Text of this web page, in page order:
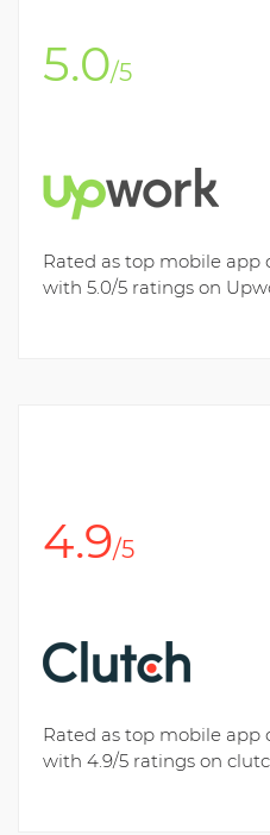
5.0/5
Rated as top mobile
with 5.0/5 ratings on
4.9/5
Rated as top mobile
with 4.9/5 ratings on